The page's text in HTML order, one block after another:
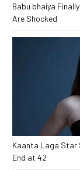
Babu bhaiya
Are Shocked
Kaanta Laga Star
End at 42